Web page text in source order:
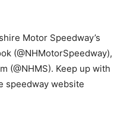
Motor Speedway’s
(@NHMotorSpeedway),
(@NHMS). Keep up with
speedway website